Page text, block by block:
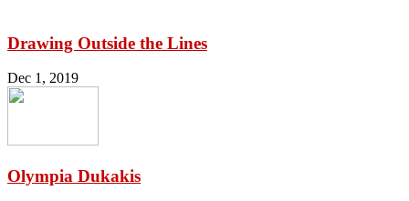
Drawing Outside the Lines
Dec 1, 2019
Olympia Dukakis